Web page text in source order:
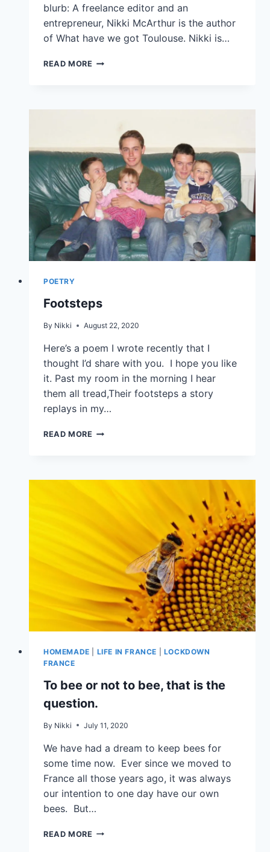
blurb: A freelance editor and an
entrepreneur, Nikki McArthur is the author
of What have we got Toulouse. Nikki is…
READ MORE
POETRY
Footsteps
By Nikki August 22, 2020
Here’s a poem I wrote recently that I
thought I’d share with you. I hope you like
it. Past my room in the morning I hear
them all tread,Their footsteps a story
replays in my…
READ MORE
HOMEMADE LIFE IN FRANCE
LOCKDOWN
FRANCE
To bee or not to bee, that is the
question.
By Nikki July 11, 2020
We have had a dream to keep bees for
some time now. Ever since we moved to
France all those years ago, it was always
our intention to one day have our own
bees. But…
READ MORE